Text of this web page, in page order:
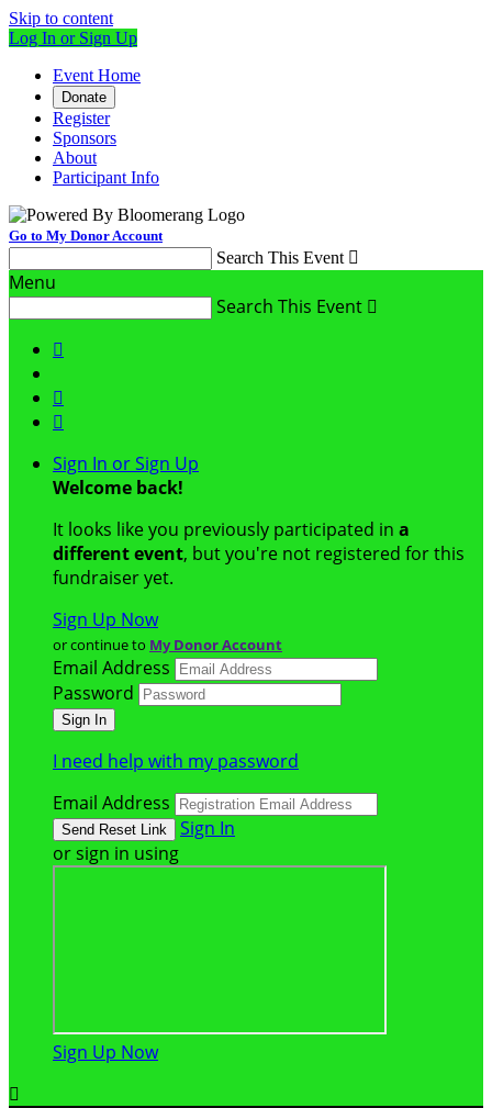
Skip to content
Log In or Sign Up
Event Home
Donate
Register
Sponsors
About
Participant Info
Go to My Donor Account
Search This Event 
Menu
Search This Event 



Sign In or Sign Up
Welcome back!
It looks like you previously participated in a
different event, but you're not registered for this
fundraiser yet.
Sign Up Now
or continue to My Donor Account
Email Address
Password
I need help with my password
Email Address
Sign In
or sign in using
Sign Up Now
